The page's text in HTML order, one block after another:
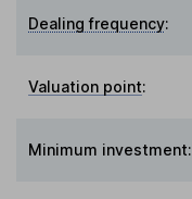
Dealing frequency:
Valuation point:
Minimum investment: